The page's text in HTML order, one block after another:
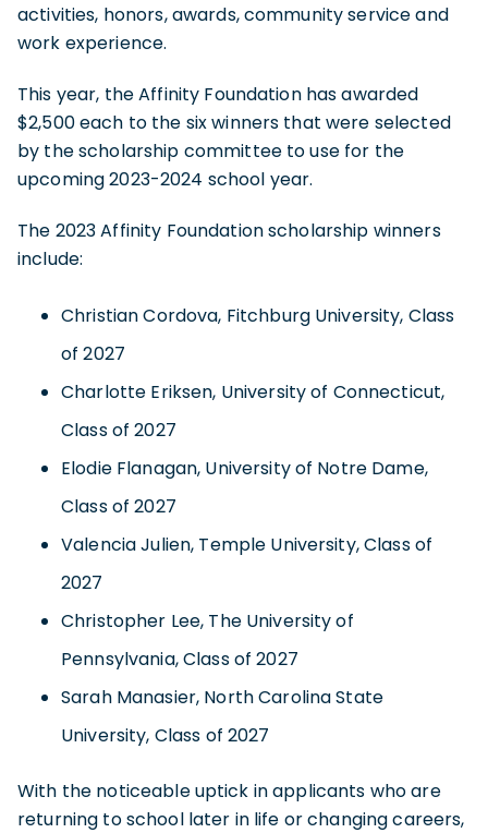
activities, honors, awards, community service and
work experience.
This year, the Affinity Foundation has awarded
$2,500 each to the six winners that were selected
by the scholarship committee to use for the
upcoming 2023-2024 school year.
The 2023 Affinity Foundation scholarship winners
include:
Christian Cordova, Fitchburg University, Class
of 2027
Charlotte Eriksen, University of Connecticut,
Class of 2027
Elodie Flanagan, University of Notre Dame,
Class of 2027
Valencia Julien, Temple University, Class of
2027
Christopher Lee, The University of
Pennsylvania, Class of 2027
Sarah Manasier, North Carolina State
University, Class of 2027
With the noticeable uptick in applicants who are
returning to school later in life or changing careers,